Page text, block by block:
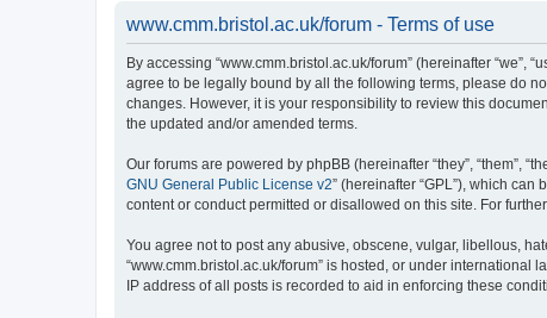
www.cmm.bristol.ac.uk/forum - Terms of use
By accessing “www.cmm.bristol.ac.uk/forum” (hereinafter “we”,
agree to be legally bound by all the following terms, please do
changes. However, it is your responsibility to review this
the updated and/or amended terms.
Our forums are powered by phpBB (hereinafter “they”, “them”,
GNU General Public License v2” (hereinafter “GPL”), which can
content or conduct permitted or disallowed on this site. For
You agree not to post any abusive, obscene, vulgar, libellous,
“www.cmm.bristol.ac.uk/forum” is hosted, or under
IP address of all posts is recorded to aid in enforcing these